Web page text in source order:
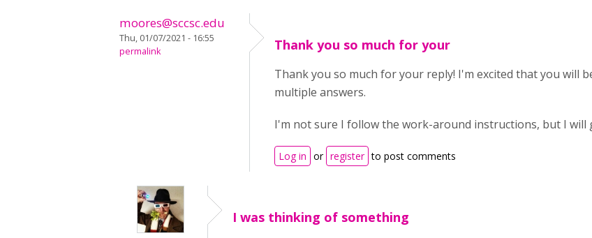
moores@sccsc.edu
Thu, 01/07/2021 - 16:55
permalink
Thank you so much for your
Thank you so much for your reply! I'm excited that you will
multiple answers.
I'm not sure I follow the work-around instructions, but I will
Log in or register to post comments
I was thinking of something